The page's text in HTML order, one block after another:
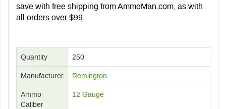
save with free shipping from AmmoMan.com, as with
all orders over $99.
Quantity 250
Manufacturer Remington
Ammo
Caliber
12 Gauge